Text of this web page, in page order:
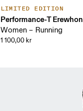
LIMITED EDITION
Performance-T Erewhon
Women – Running
1 100,00 kr